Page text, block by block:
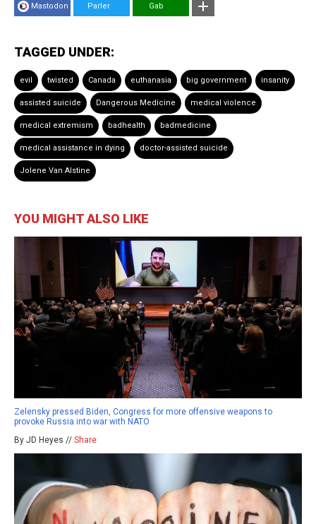
Mastodon Parler Gab
TAGGED UNDER:
evil twisted Canada euthanasia big government insanity
assisted suicide Dangerous Medicine medical violence
medical extremism badhealth badmedicine
medical assistance in dying doctor-assisted suicide
Jolene Van Alstine
YOU MIGHT ALSO LIKE
Zelensky pressed Biden, Congress for more offensive weapons to
provoke Russia into war with NATO
By JD Heyes // Share